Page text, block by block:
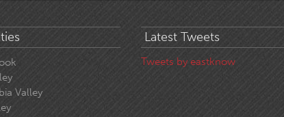
Valley
Latest Tweets
Tweets by eastknow